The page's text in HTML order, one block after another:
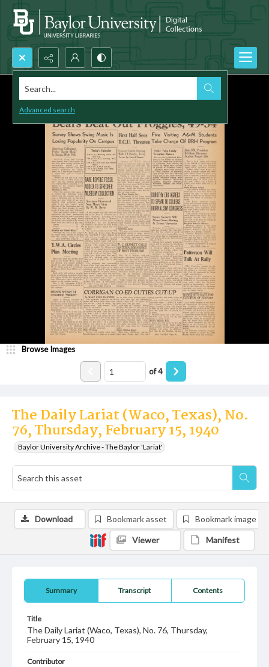
Search...
Advanced search
The Daily Lariat (Waco, Texas), No.
76, Thursday, February 15, 1940
Baylor University Archive - The Baylor 'Lariat'
Browse Images
of4
Summary Transcript Contents
Title
The Daily Lariat (Waco, Texas), No. 76, Thursday,
February 15, 1940
Contributor
Download Bookmark asset Bookmark image
Viewer Manifest